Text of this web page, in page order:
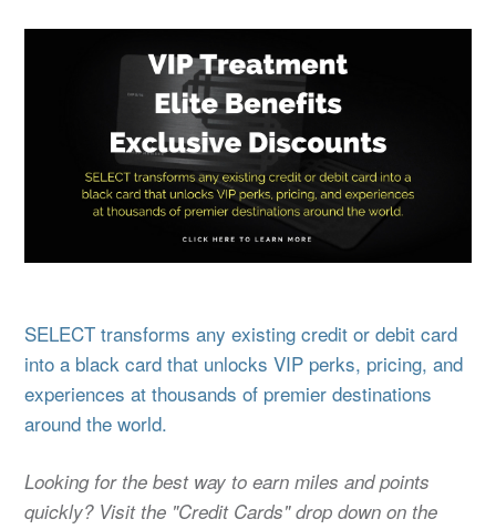
SELECT transforms any existing credit or debit card
into a black card that unlocks VIP perks, pricing, and
experiences at thousands of premier destinations
around the world.
Looking for the best way to earn miles and points
quickly? Visit the "Credit Cards" drop down on the